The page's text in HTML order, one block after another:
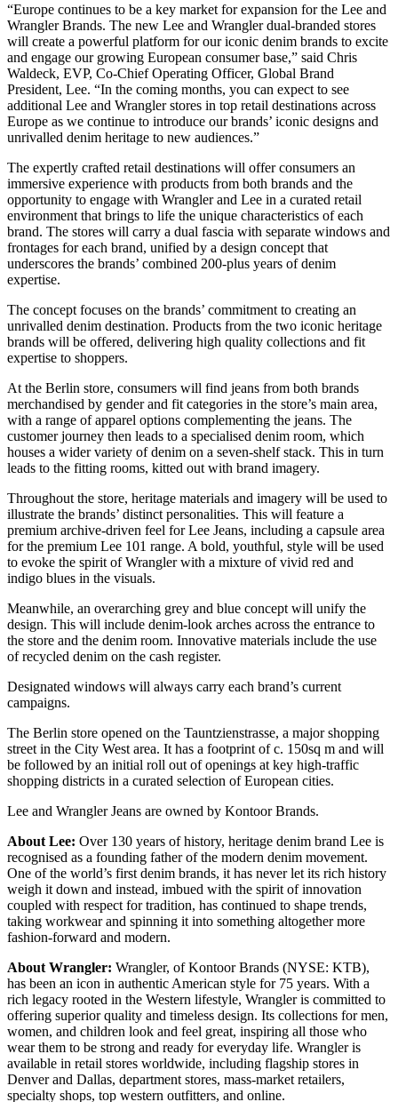
“Europe continues to be a key market for expansion for the Lee and
Wrangler Brands. The new Lee and Wrangler dual-branded stores
will create a powerful platform for our iconic denim brands to excite
and engage our growing European consumer base,” said Chris
Waldeck, EVP, Co-Chief Operating Officer, Global Brand
President, Lee. “In the coming months, you can expect to see
additional Lee and Wrangler stores in top retail destinations across
Europe as we continue to introduce our brands’ iconic designs and
unrivalled denim heritage to new audiences.”
The expertly crafted retail destinations will offer consumers an
immersive experience with products from both brands and the
opportunity to engage with Wrangler and Lee in a curated retail
environment that brings to life the unique characteristics of each
brand. The stores will carry a dual fascia with separate windows and
frontages for each brand, unified by a design concept that
underscores the brands’ combined 200-plus years of denim
expertise.
The concept focuses on the brands’ commitment to creating an
unrivalled denim destination. Products from the two iconic heritage
brands will be offered, delivering high quality collections and fit
expertise to shoppers.
At the Berlin store, consumers will find jeans from both brands
merchandised by gender and fit categories in the store’s main area,
with a range of apparel options complementing the jeans. The
customer journey then leads to a specialised denim room, which
houses a wider variety of denim on a seven-shelf stack. This in turn
leads to the fitting rooms, kitted out with brand imagery.
Throughout the store, heritage materials and imagery will be used to
illustrate the brands’ distinct personalities. This will feature a
premium archive-driven feel for Lee Jeans, including a capsule area
for the premium Lee 101 range. A bold, youthful, style will be used
to evoke the spirit of Wrangler with a mixture of vivid red and
indigo blues in the visuals.
Meanwhile, an overarching grey and blue concept will unify the
design. This will include denim-look arches across the entrance to
the store and the denim room. Innovative materials include the use
of recycled denim on the cash register.
Designated windows will always carry each brand’s current
campaigns.
The Berlin store opened on the Tauntzienstrasse, a major shopping
street in the City West area. It has a footprint of c. 150sq m and will
be followed by an initial roll out of openings at key high-traffic
shopping districts in a curated selection of European cities.
Lee and Wrangler Jeans are owned by Kontoor Brands.
About Lee: Over 130 years of history, heritage denim brand Lee is
recognised as a founding father of the modern denim movement.
One of the world’s first denim brands, it has never let its rich history
weigh it down and instead, imbued with the spirit of innovation
coupled with respect for tradition, has continued to shape trends,
taking workwear and spinning it into something altogether more
fashion-forward and modern.
About Wrangler: Wrangler, of Kontoor Brands (NYSE: KTB),
has been an icon in authentic American style for 75 years. With a
rich legacy rooted in the Western lifestyle, Wrangler is committed to
offering superior quality and timeless design. Its collections for men,
women, and children look and feel great, inspiring all those who
wear them to be strong and ready for everyday life. Wrangler is
available in retail stores worldwide, including flagship stores in
Denver and Dallas, department stores, mass-market retailers,
specialty shops, top western outfitters, and online.